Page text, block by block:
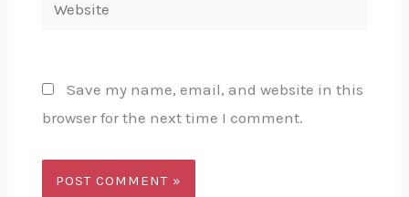
Save my name, email, and website in this
browser for the next time I comment.